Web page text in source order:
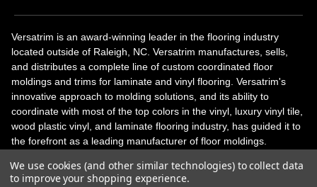
Versatrim is an award-winning leader in the flooring industry
located outside of Raleigh, NC. Versatrim manufactures, sells,
and distributes a complete line of custom coordinated floor
moldings and trims for laminate and vinyl flooring. Versatrim's
innovative approach to molding solutions, and its ability to
coordinate with most of the top colors in the vinyl, luxury vinyl tile,
wood plastic vinyl, and laminate flooring industry, has guided it to
the forefront as a leading manufacturer of floor moldings.
solutions, adhesive and accessories in addition to our core
We use cookies (and other similar technologies) to collect data
to improve your shopping experience.